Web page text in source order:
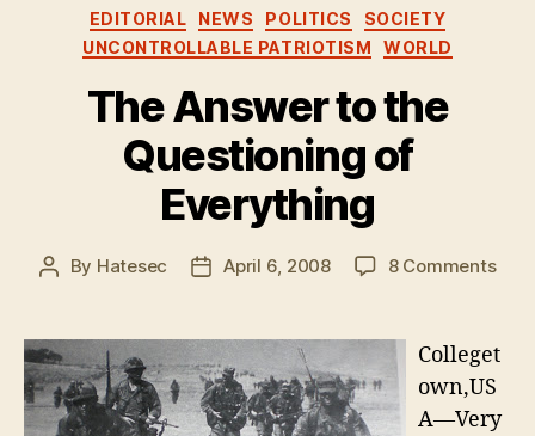
Categories
EDITORIAL NEWS POLITICS
SOCIETY
UNCONTROLLABLE PATRIOTISM
WORLD
The Answer to the
Questioning of
Everything
Post
By Hatesec
PostApril 6, 2008 8 Commentson
to
the
of
Colleget
own,US
A—Very